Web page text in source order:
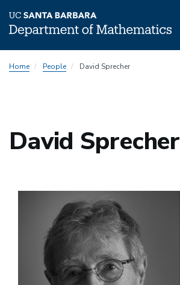
toHome People David Sprecher
David Sprecher